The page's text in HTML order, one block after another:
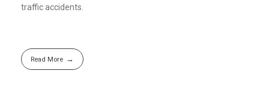
traffic accidents.
Read More